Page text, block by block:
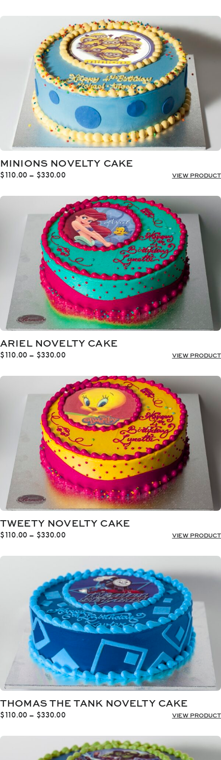
$110.00
through
$330.00
MINIONS NOVELTY CAKE
$110.00 – $330.00Price
$110.00
through
$330.00
VIEW PRODUCT
ARIEL NOVELTY CAKE
$110.00 – $330.00Price
$110.00
through
$330.00
VIEW PRODUCT
TWEETY NOVELTY CAKE
$110.00 – $330.00Price
$110.00
$330.00
VIEW PRODUCT
THOMAS THE TANK NOVELTY CAKE
$110.00 – $330.00Price
$110.00
through
$330.00
VIEW PRODUCT